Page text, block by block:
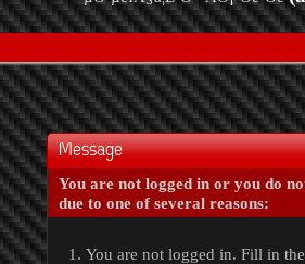
Message
You are not logged in or you do
due to one of several reasons:
You are not logged in. Fill in